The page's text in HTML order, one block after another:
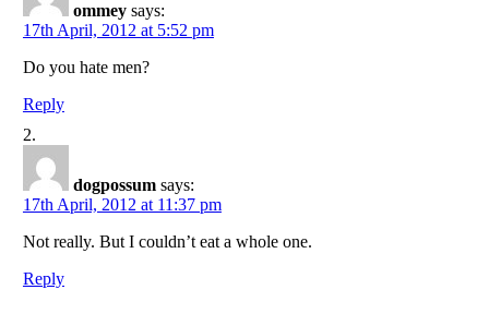
ommey says:
17th April, 2012 at 5:52 pm
Do you hate men?
Reply
dogpossum says:
17th April, 2012 at 11:37 pm
Not really. But I couldn’t eat a whole one.
Reply